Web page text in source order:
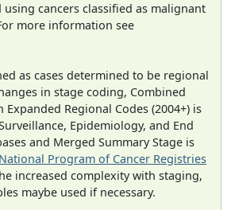
using cancers classified as malignant
more information see
as cases determined to be regional
in stage coding, Combined
Expanded Regional Codes (2004+) is
Epidemiology, and End
and Merged Summary Stage is
National Program of Cancer Registries
increased complexity with staging,
maybe used if necessary.